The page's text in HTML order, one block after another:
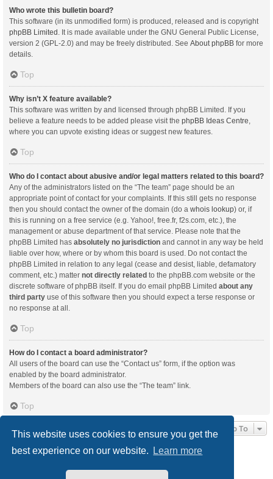
This website uses cookies to ensure you get the
best experience on our website.
Learn more
Who wrote this bulletin board?
This software (in its unmodified form) is produced, released and is copyright
phpBB Limited. It is made available under the GNU General Public License,
version 2 (GPL-2.0) and may be freely distributed. See About phpBB for more
details.
Top
Why isn’t X feature available?
This software was written by and licensed through phpBB Limited. If you
believe a feature needs to be added please visit the phpBB Ideas Centre,
where you can upvote existing ideas or suggest new features.
Top
Who do I contact about abusive and/or legal matters related to this board?
Any of the administrators listed on the “The team” page should be an
appropriate point of contact for your complaints. If this still gets no response
then you should contact the owner of the domain (do a whois lookup) or, if
this is running on a free service (e.g. Yahoo!, free.fr, f2s.com, etc.), the
management or abuse department of that service. Please note that the
phpBB Limited has absolutely no jurisdiction and cannot in any way be held
liable over how, where or by whom this board is used. Do not contact the
phpBB Limited in relation to any legal (cease and desist, liable, defamatory
comment, etc.) matter not directly related to the phpBB.com website or the
discrete software of phpBB itself. If you do email phpBB Limited about any
third party use of this software then you should expect a terse response or
no response at all.
Top
How do I contact a board administrator?
All users of the board can use the “Contact us” form, if the option was
enabled by the board administrator.
Members of the board can also use the “The team” link.
Top
Jump To